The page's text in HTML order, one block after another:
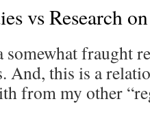
vs Research
somewhat fraught
And, this is a
from my other